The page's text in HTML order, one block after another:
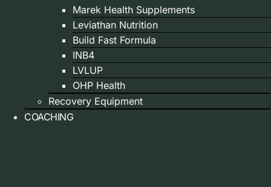
Marek Health Supplements
Leviathan Nutrition
Build Fast Formula
INB4
LVLUP
OHP Health
Recovery Equipment
COACHING